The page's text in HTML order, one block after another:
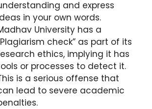
and express
in your own words.
University has a
check” as part of its
ethics, implying it has
or processes to detect it.
is a serious offense that
lead to severe academic